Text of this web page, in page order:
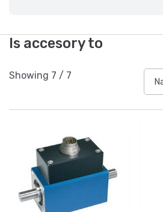
Is accesory to
Showing 7 / 7